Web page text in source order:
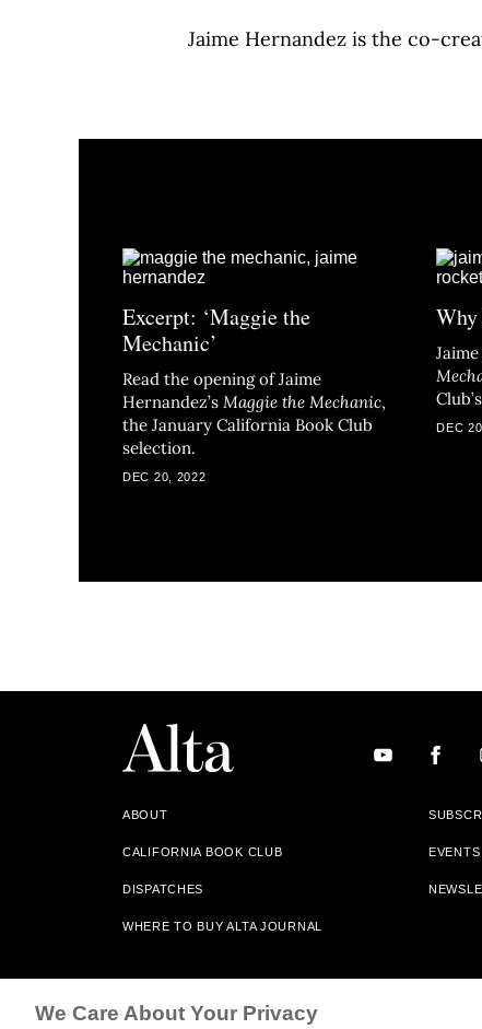
Jaime Hernandez is the co-
Excerpt: ‘Maggie the
Mechanic’
Read the opening of Jaime
Hernandez’s Maggie the Mechanic,
the January California Book Club
selection.
DEC 20, 2022
DEC
ABOUT
CALIFORNIA BOOK CLUB EVENTS
DISPATCHES
WHERE TO BUY ALTA JOURNAL
Alta Journal Participates In An Affiliate Marketing
Our Site. All Commissions Are Distributed To Our
We Care About Your Privacy